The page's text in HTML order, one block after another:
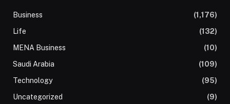
Business
(1,176)
Life
(132)
MENA Business
(10)
Saudi Arabia
(109)
Technology
(95)
Uncategorized
(9)